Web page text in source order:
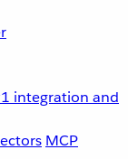
integration and
MCP